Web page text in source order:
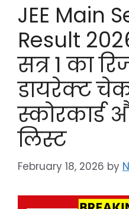
JEE Main
Result
सत्र 1 का
डायरेक्ट
लिस्ट
February 18, 2026 by